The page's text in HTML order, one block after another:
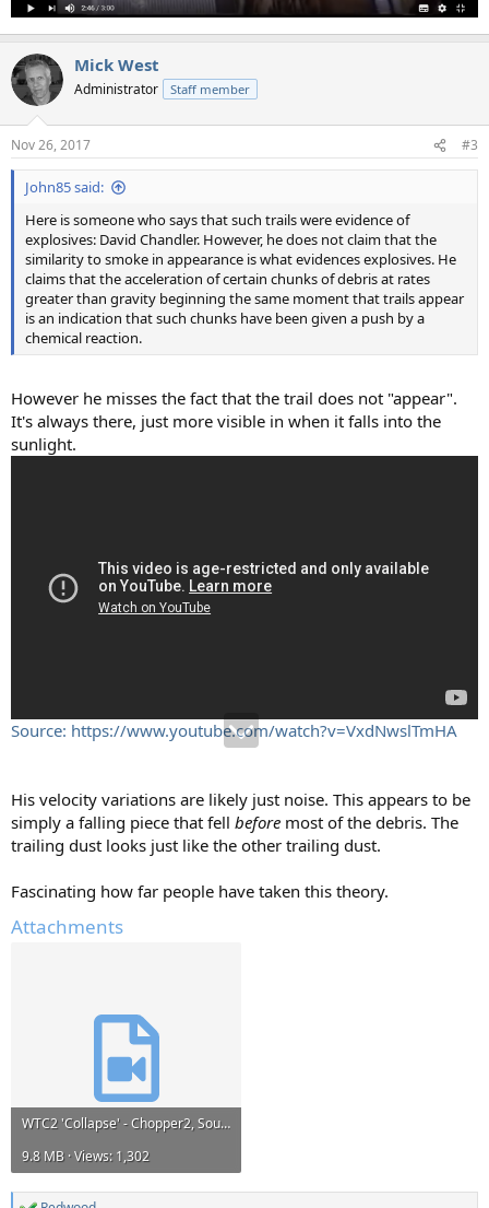
Mick West
Administrator Staff member
Nov 26, 2017 #3
John85 said:
Here is someone who says that such trails were evidence of
explosives: David Chandler. However, he does not claim that the
similarity to smoke in appearance is what evidences explosives. He
claims that the acceleration of certain chunks of debris at rates
greater than gravity beginning the same moment that trails appear
is an indication that such chunks have been given a push by a
chemical reaction.
However he misses the fact that the trail does not "appear".
It's always there, just more visible in when it falls into the
sunlight.
Source: https://www.youtube.com/watch?v=VxdNwslTmHA
His velocity variations are likely just noise. This appears to be
simply a falling piece that fell before most of the debris. The
trailing dust looks just like the other trailing dust.
Fascinating how far people have taken this theory.
Attachments
WTC2 'Collapse' - Chopper2, South.mp4
9.8 MB · Views: 1,302